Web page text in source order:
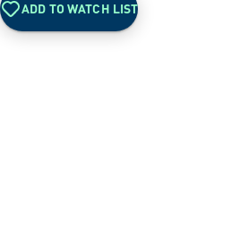
ADD TO WATCH LIST